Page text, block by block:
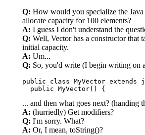
Q: How would you specialize the
allocate capacity for 100 elements?
A: I guess I don't understand the
Q: Well, Vector has a constructor that
initial capacity.
A: Um...
Q: So, you'd write (I begin writing on
public class MyVector
... and then what goes next? (handing
A: (hurriedly) Get modifiers?
Q: I'm sorry. What?
A: Or, I mean, toString()?